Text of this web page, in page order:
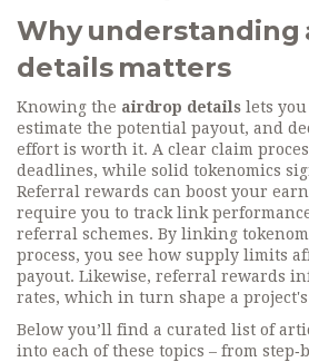
Why understanding
details matters
Knowing the airdrop details lets
estimate the potential payout, and
effort is worth it. A clear claim
deadlines, while solid tokenomics
Referral rewards can boost your
require you to track link
referral schemes. By linking
process, you see how supply limits
payout. Likewise, referral rewards
rates, which in turn shape a
Below you’ll find a curated list of
into each of these topics – from